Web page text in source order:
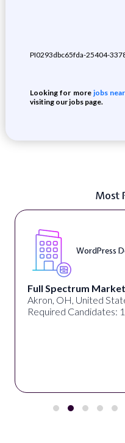
PI0293dbc65fda-25404-
Looking for morejobs
visiting our jobs page.
Most
WordPress
Full Spectrum
Akron, OH, United
Required Candidates: 1